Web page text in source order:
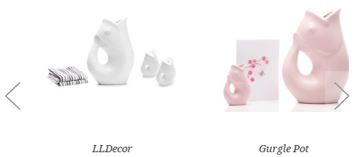
Gurgle Pot GurglePot